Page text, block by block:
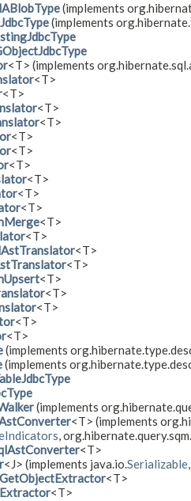
(implements
(implements
<T> (implements
<T>
<T>
<T>
<T>
<T>
<T>
<T>
<T>
<T>
<T>
<T>
<T>
<T>
<T>
<T>
<T>
<T>
<T>
<T>
(implements
(implements
(implements
<T> (implements
,
<T>
<J> (implements java.io.Serializable
GetObjectExtractor<T>
<T>